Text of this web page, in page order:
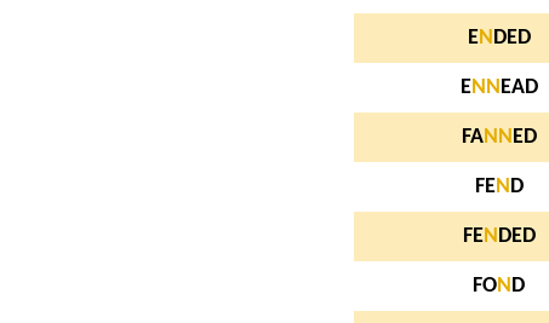
EN DED
EN N EAD
FAN N ED
FEN D
FEN DED
FON D